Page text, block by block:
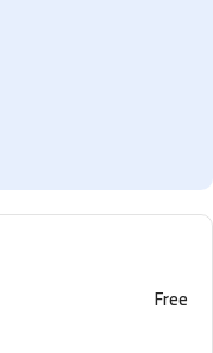
Free